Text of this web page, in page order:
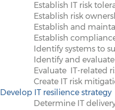
Establish IT risk
Establish risk
Establish and
Establish
Identify systems to
Identify and evaluate
Evaluate IT-related
Create IT risk
Develop IT resilience strategy
Determine IT